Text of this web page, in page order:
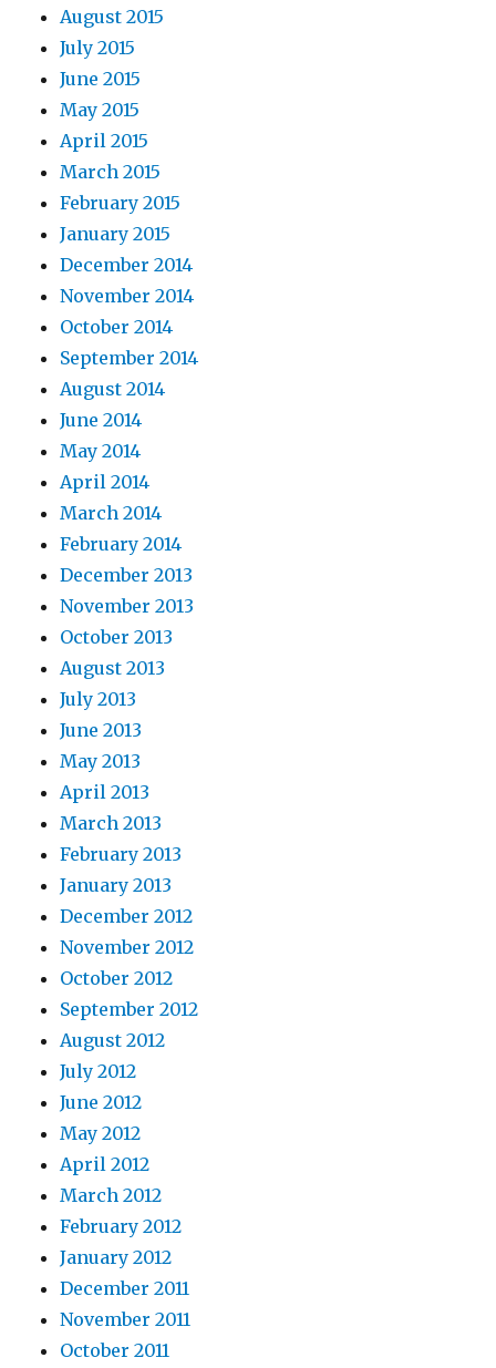
August 2015
July 2015
June 2015
May 2015
April 2015
March 2015
February 2015
January 2015
December 2014
November 2014
October 2014
September 2014
August 2014
June 2014
May 2014
April 2014
March 2014
February 2014
December 2013
November 2013
October 2013
August 2013
July 2013
June 2013
May 2013
April 2013
March 2013
February 2013
January 2013
December 2012
November 2012
October 2012
September 2012
August 2012
July 2012
June 2012
May 2012
April 2012
March 2012
February 2012
January 2012
December 2011
November 2011
October 2011